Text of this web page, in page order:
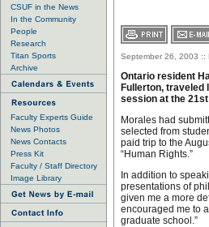
CSUF in the News
In the Community
People
Research
Titan Sports
Archive
Faculty Experts Guide
News Photos
News Contacts
Press Kit
Faculty / Staff Directory
Image Library
September 26, 2003 ::
Ontario resident
Fullerton, traveled
session at the
Morales had
selected from
paid trip to the
“Human Rights.”
In addition to
presentations of
given me a more
encouraged me to
graduate school.”